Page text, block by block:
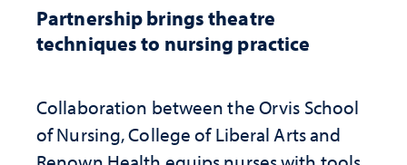
Partnership brings theatre
techniques to nursing practice
Collaboration between the Orvis School
of Nursing, College of Liberal Arts and